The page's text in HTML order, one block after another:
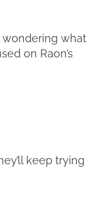
wondering what
on Raon’s
keep trying